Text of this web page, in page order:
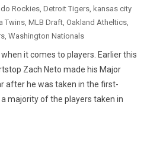
Rockies Detroit Tigers kansas city
Twins MLB Draft Oakland Atheltics
Washington Nationals
it comes to players. Earlier this
Zach Neto made his Major
after he was taken in the first-
majority of the players taken in